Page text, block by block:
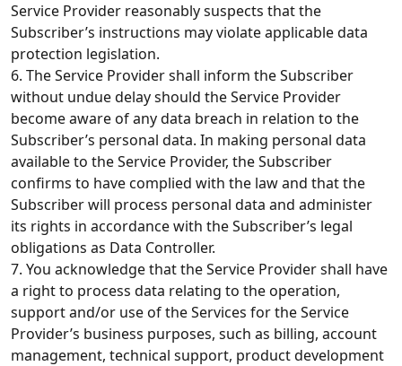
Service Provider reasonably suspects that the
Subscriber’s instructions may violate applicable data
protection legislation.
6. The Service Provider shall inform the Subscriber
without undue delay should the Service Provider
become aware of any data breach in relation to the
Subscriber’s personal data. In making personal data
available to the Service Provider, the Subscriber
confirms to have complied with the law and that the
Subscriber will process personal data and administer
its rights in accordance with the Subscriber’s legal
obligations as Data Controller.
7. You acknowledge that the Service Provider shall have
a right to process data relating to the operation,
support and/or use of the Services for the Service
Provider’s business purposes, such as billing, account
management, technical support, product development